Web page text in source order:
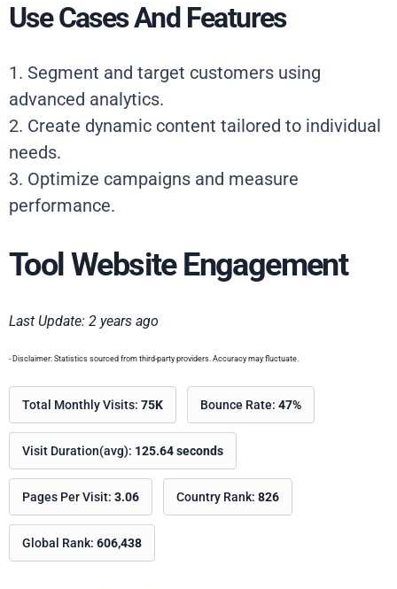
Use Cases And Features
1. Segment and target customers using
advanced analytics.
2. Create dynamic content tailored to individual
needs.
3. Optimize campaigns and measure
performance.
Tool Website Engagement
Last Update: 2 years ago
- Disclaimer: Statistics sourced from third-party providers. Accuracy may fluctuate.
Total Monthly Visits: 75K Bounce Rate: 47%
Visit Duration(avg): 125.64 seconds
Pages Per Visit: 3.06 Country Rank: 826
Global Rank: 606,438